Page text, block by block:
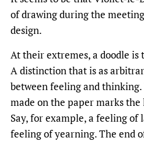
of drawing during the
design.
At their extremes, a doodle is
A distinction that is as
between feeling and
made on the paper marks
Say, for example, a feeling of
feeling of yearning. The end